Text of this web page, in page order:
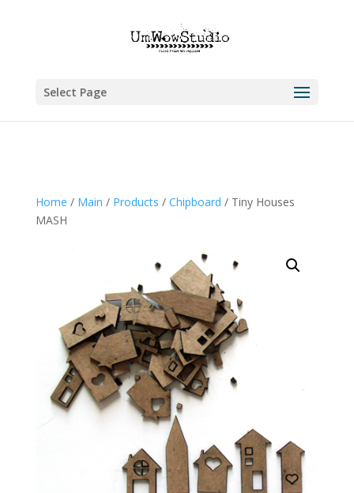
Select Page
Home / Main / Products / Chipboard / Tiny Houses
MASH